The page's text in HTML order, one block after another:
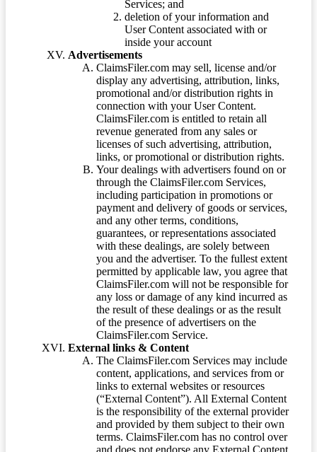
Services; and
deletion of your information and
User Content associated with or
inside your account
Advertisements
ClaimsFiler.com may sell, license and/or
display any advertising, attribution, links,
promotional and/or distribution rights in
connection with your User Content.
ClaimsFiler.com is entitled to retain all
revenue generated from any sales or
licenses of such advertising, attribution,
links, or promotional or distribution rights.
Your dealings with advertisers found on or
through the ClaimsFiler.com Services,
including participation in promotions or
payment and delivery of goods or services,
and any other terms, conditions,
guarantees, or representations associated
with these dealings, are solely between
you and the advertiser. To the fullest extent
permitted by applicable law, you agree that
ClaimsFiler.com will not be responsible for
any loss or damage of any kind incurred as
the result of these dealings or as the result
of the presence of advertisers on the
ClaimsFiler.com Service.
External links & Content
The ClaimsFiler.com Services may include
content, applications, and services from or
links to external websites or resources
(“External Content”). All External Content
is the responsibility of the external provider
and provided by them subject to their own
terms. ClaimsFiler.com has no control over